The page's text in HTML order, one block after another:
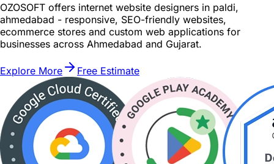
OZOSOFT offers internet website designers in paldi,
ahmedabad - responsive, SEO-friendly websites,
ecommerce stores and custom web applications for
businesses across Ahmedabad and Gujarat.
Explore More Free Estimate